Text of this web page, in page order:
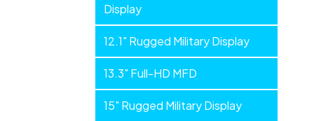
Display
12.1" Rugged Military Display
13.3" Full-HD MFD
15" Rugged Military Display